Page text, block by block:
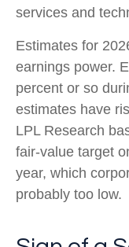
services and
Estimates for
earnings power.
percent or so
estimates have
LPL Research
fair-value target
year, which
probably too low.